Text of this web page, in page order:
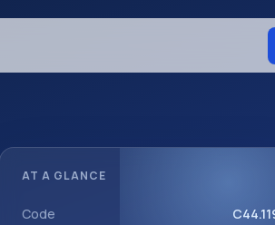
AT A GLANCE
Code